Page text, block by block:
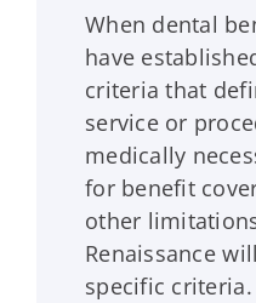
When dental
have
criteria that
service or
medically
for benefit
other
Renaissance
specific